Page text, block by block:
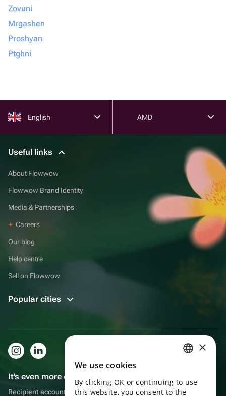
Zovuni
Mrgashen
Proshyan
Ptghni
English AMD
Useful links
About Flowwow
Flowwow Brand Identity
Media & Partnerships
Careers
Our blog
Help centre
Sell on Flowwow
Popular cities
It's even more convenient in the app!
Recipient account, extra rewards for purchases and reminders
ENGLISH
×
We use cookies
By clicking OK or continuing to use
this website, you consent to the